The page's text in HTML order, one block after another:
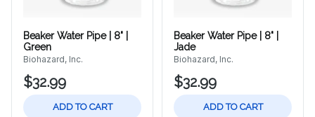
Beaker Water Pipe | 8" |
Green
Biohazard, Inc.
$32.99
ADD TO CART
Beaker Water Pipe | 8" |
Jade
Biohazard, Inc.
$32.99
ADD TO CART